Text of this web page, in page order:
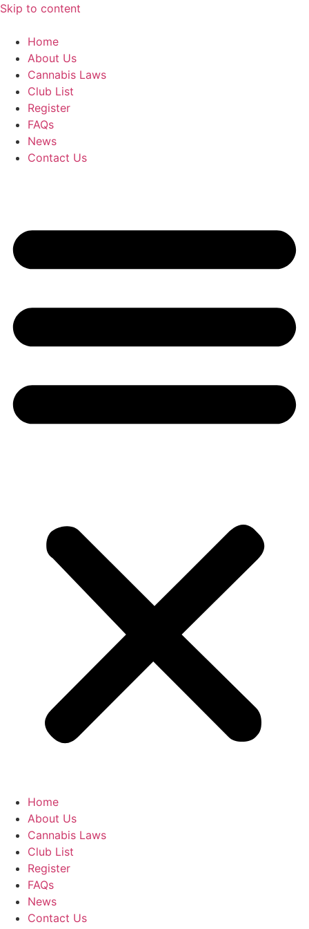
Skip to content
Home
About Us
Cannabis Laws
Club List
Register
FAQs
News
Contact Us
Home
About Us
Cannabis Laws
Club List
Register
FAQs
News
Contact Us